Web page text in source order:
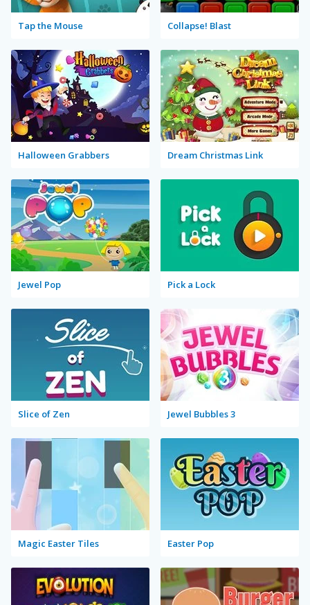
Tap the Mouse Collapse! Blast
Halloween Grabbers Dream Christmas Link
Jewel Pop Pick a Lock
Slice of Zen Jewel Bubbles 3
Magic Easter Tiles Easter Pop